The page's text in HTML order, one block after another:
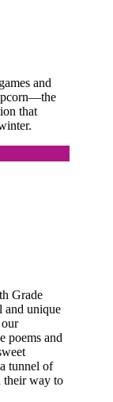
and
that
Grade
and unique
poems and
tunnel of
their way to